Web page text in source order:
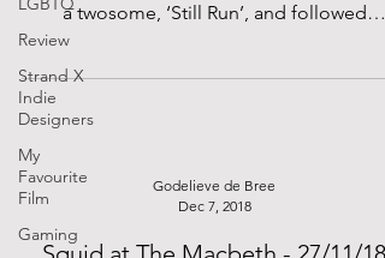
Review
Strand X
Indie
Designers
My
Favourite
Film
Gaming
a twosome, ‘Still Run’, and followed
Godelieve de Bree
Dec 7, 2018